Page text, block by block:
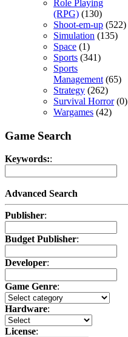
Role Playing
(RPG) (130)
Shoot-em-up (522)
Simulation (135)
Space (1)
Sports (341)
Sports
Management (65)
Strategy (262)
Survival Horror(0)
Wargames (42)
Game Search
Keywords::
Advanced Search
Publisher:
Budget Publisher:
Developer:
Game Genre:
Hardware:
License: